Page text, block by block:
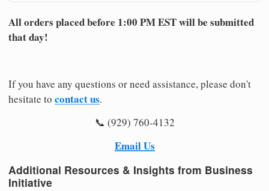
All orders placed before 1:00 PM EST will be submitted
that day!
If you have any questions or need assistance, please don't
hesitate to contact us.
📞 (929) 760-4132
Email Us
Additional Resources & Insights from Business
Initiative